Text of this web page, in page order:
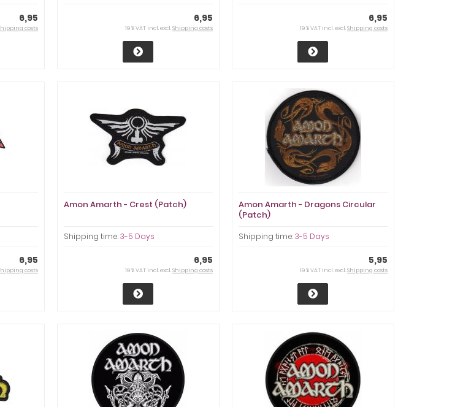
6,95
costs
6,95
19 % VAT incl. excl.Shipping costs
6,95
19 % VAT incl. excl.Shipping costs
6,95
costs
Amon Amarth - Crest (Patch)
Shipping time:3-5 Days
6,95
19 % VAT incl. excl.Shipping costs
Amon Amarth - Dragons Circular
(Patch)
Shipping time:3-5 Days
5,95
19 % VAT incl. excl.Shipping costs